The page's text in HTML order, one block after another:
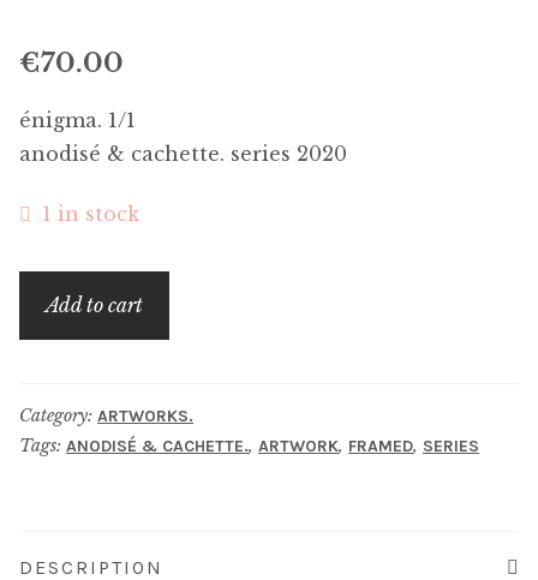
€70.00
énigma. 1/1
anodisé & cachette. series 2020
1 in stock
quantity
Add to cart
Category: ARTWORKS.
Tags: ANODISÉ & CACHETTE., ARTWORK, FRAMED, SERIES
DESCRIPTION